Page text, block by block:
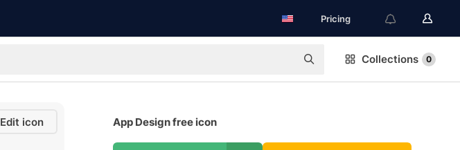
Pricing
Collections 0
Edit icon App Design free icon